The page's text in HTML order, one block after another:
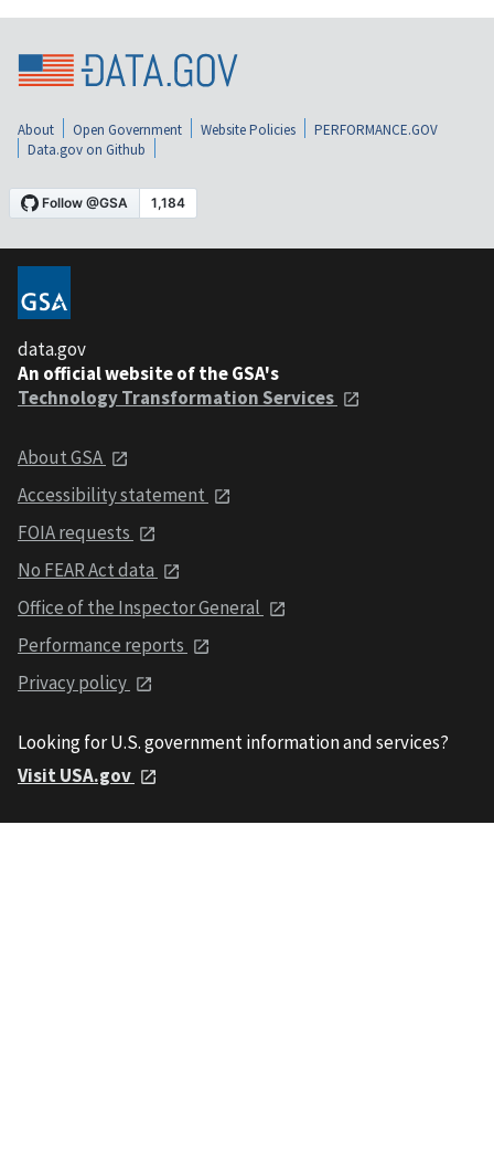
About Open Government Website Policies
PERFORMANCE.GOV
Data.gov on Github
data.gov
An official website of the GSA's
Technology Transformation Services
About GSA
Accessibility statement
FOIA requests
No FEAR Act data
Office of the Inspector General
Performance reports
Privacy policy
Looking for U.S. government information and services?
Visit USA.gov